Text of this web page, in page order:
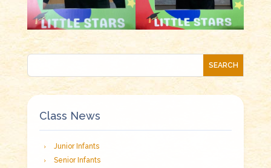
Class News
Junior Infants
Senior Infants